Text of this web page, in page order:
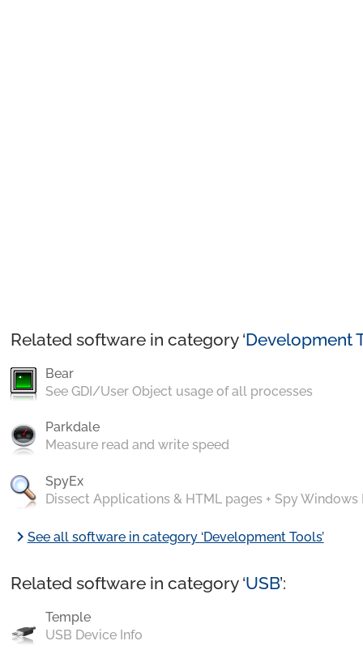
Related software in category ‘Development
Bear
See GDI/User Object usage of all processes
Parkdale
Measure read and write speed
SpyEx
Dissect Applications & HTML pages + Spy Windows
chevron_rightSee all software in category ‘Development Tools’
Related software in category ‘USB’:
Temple
USB Device Info